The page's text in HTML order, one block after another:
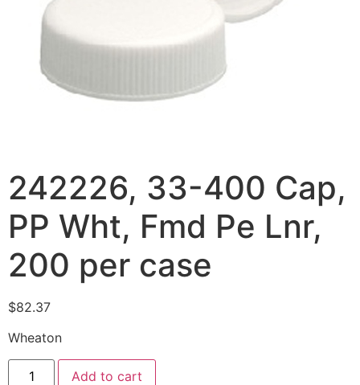
242226, 33-400 Cap,
PP Wht, Fmd Pe Lnr,
200 per case
$82.37
Wheaton
Add to cart